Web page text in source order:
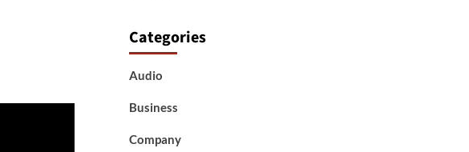
Categories
Audio
Business
Company